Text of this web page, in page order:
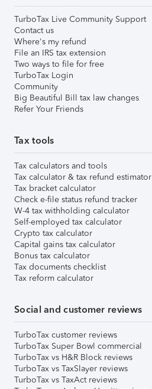
TurboTax Live Community Support
Contact us
Where's my refund
File an IRS tax extension
Two ways to file for free
TurboTax Login
Community
Big Beautiful Bill tax law changes
Refer Your Friends
Tax tools
Tax calculators and tools
Tax calculator & tax refund estimator
Tax bracket calculator
Check e-file status refund tracker
W-4 tax withholding calculator
Self-employed tax calculator
Crypto tax calculator
Capital gains tax calculator
Bonus tax calculator
Tax documents checklist
Tax reform calculator
Social and customer reviews
TurboTax customer reviews
TurboTax Super Bowl commercial
TurboTax vs H&R Block reviews
TurboTax vs TaxSlayer reviews
TurboTax vs TaxAct reviews